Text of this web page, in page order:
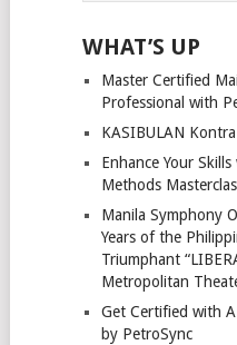
WHAT’S UP
Master Certified
Professional with
KASIBULAN
Enhance Your
Methods
Manila Symphony
Years of the
Triumphant
Metropolitan
Get Certified with
by PetroSync